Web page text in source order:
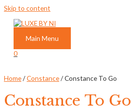
Skip to content
Main Menu
0
Home/Constance/ Constance To Go
Constance To Go